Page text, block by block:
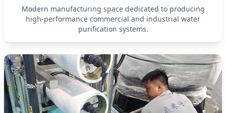
Modern manufacturing space dedicated to producing
high-performance commercial and industrial water
purification systems.